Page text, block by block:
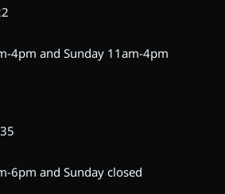
4pm and Sunday 11am-4pm
6pm and Sunday closed